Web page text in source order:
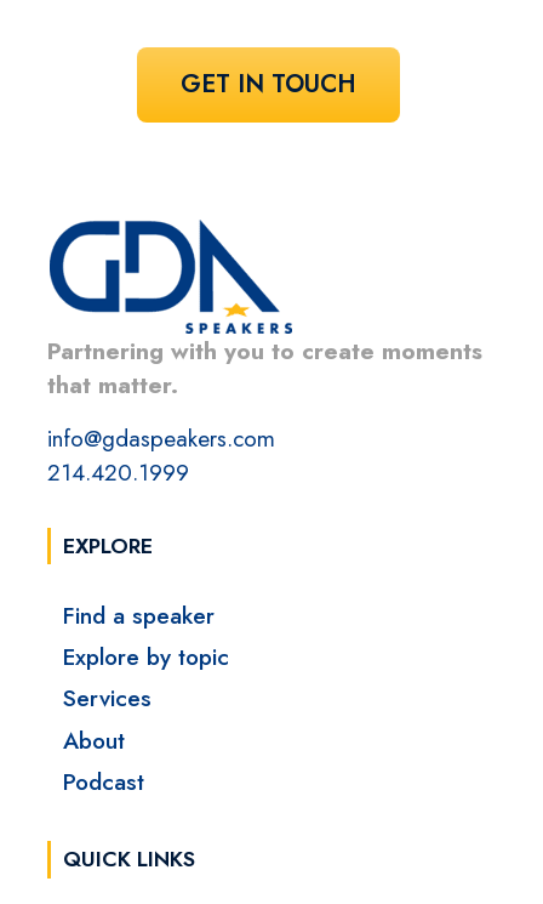
GET IN TOUCH
Partnering with you to create moments
that matter.
info@gdaspeakers.com
214.420.1999
EXPLORE
Find a speaker
Explore by topic
Services
About
Podcast
QUICK LINKS